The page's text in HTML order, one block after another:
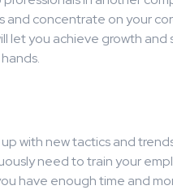
and concentrate on your
let you achieve growth and
with new tactics and
need to train your
have enough time and